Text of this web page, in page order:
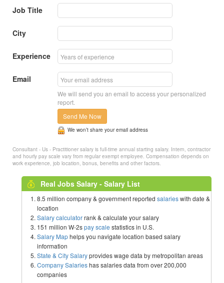
Job Title
City
Experience
Email
We will send you an email to access your personalized
report.
Send Me Now
We won’t share your email address
Consultant - Us - Practitioner salary is full-time annual starting salary. Intern, contractor
and hourly pay scale vary from regular exempt employee. Compensation depends on
work experience, job location, bonus, benefits and other factors.
Real Jobs Salary - Salary List
8.5 million company & government reported salarieswith date &
location
Salary calculatorrank & calculate your salary
151 million W-2spay scale statistics in U.S.
Salary Maphelps you navigate location based salary
information
State & City Salaryprovides wage data by metropolitan areas
Company Salarieshas salaries data from over 200,000
companies